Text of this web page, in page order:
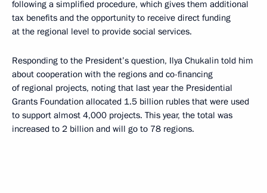
following a simplified procedure, which gives them additional
tax benefits and the opportunity to receive direct funding
at the regional level to provide social services.
Responding to the President’s question, Ilya Chukalin told him
about cooperation with the regions and co-financing
of regional projects, noting that last year the Presidential
Grants Foundation allocated 1.5 billion rubles that were used
to support almost 4,000 projects. This year, the total was
increased to 2 billion and will go to 78 regions.